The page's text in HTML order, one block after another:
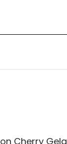
Cherry